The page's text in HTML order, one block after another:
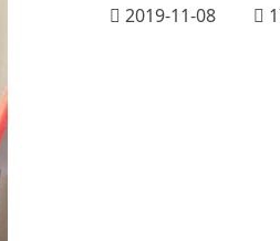
2019-11-08